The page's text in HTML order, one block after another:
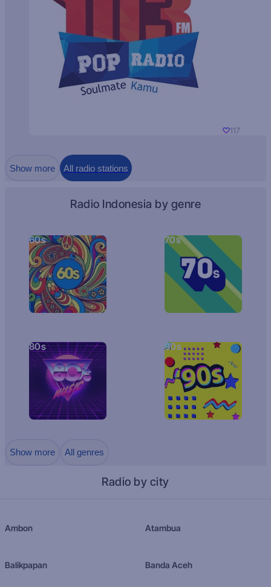
117
Show more All radio stations
Radio Indonesia by genre
60s 70s
80s 90s
Show more All genres
Radio by city
Ambon Atambua
Balikpapan Banda Aceh